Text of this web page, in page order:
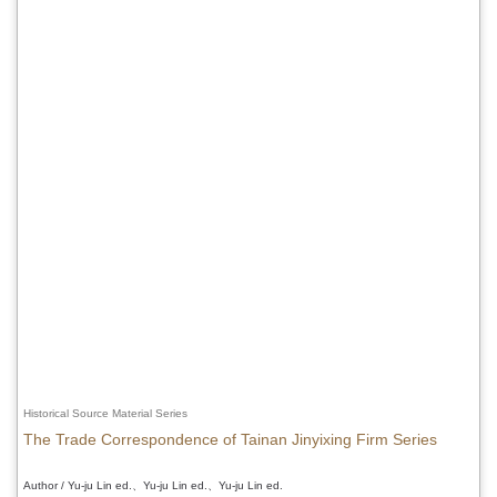
Historical Source Material Series
The Trade Correspondence of Tainan Jinyixing Firm Series
Author / Yu-ju Lin ed.、Yu-ju Lin ed.、Yu-ju Lin ed.